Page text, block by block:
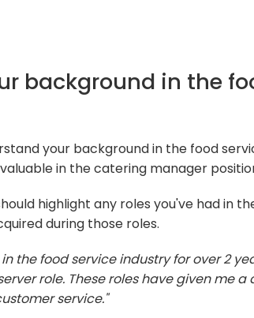
background in the
your background in the food
in the catering manager
highlight any roles you've had in
during those roles.
in the food service industry for over 2
role. These roles have given me
service."